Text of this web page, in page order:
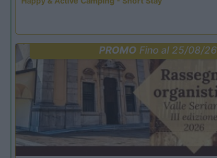
PROMO Fino al 25/08/26